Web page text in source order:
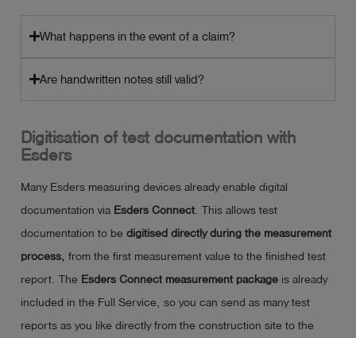
What happens in the event of a claim?
Are handwritten notes still valid?
Digitisation of test documentation with
Esders
Many Esders measuring devices already enable digital
documentation via Esders Connect. This allows test
documentation to be digitised directly during the measurement
process, from the first measurement value to the finished test
report. The Esders Connect measurement package is already
included in the Full Service, so you can send as many test
reports as you like directly from the construction site to the